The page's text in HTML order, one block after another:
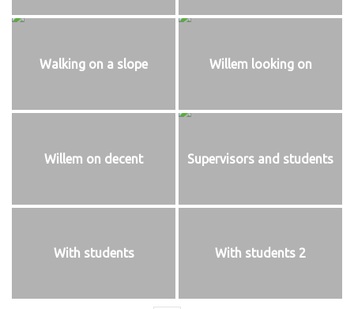
Walking on a slope Willem looking on
Willem on decent Supervisors and students
With students With students 2